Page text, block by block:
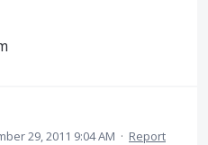
29, 2011 9:04 AM · Report